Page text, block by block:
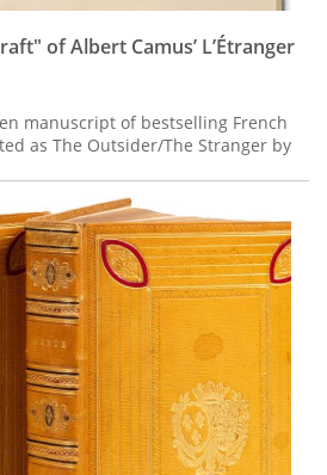
of Albert Camus’ L’Étranger
manuscript of bestselling French
as The Outsider/The Stranger by